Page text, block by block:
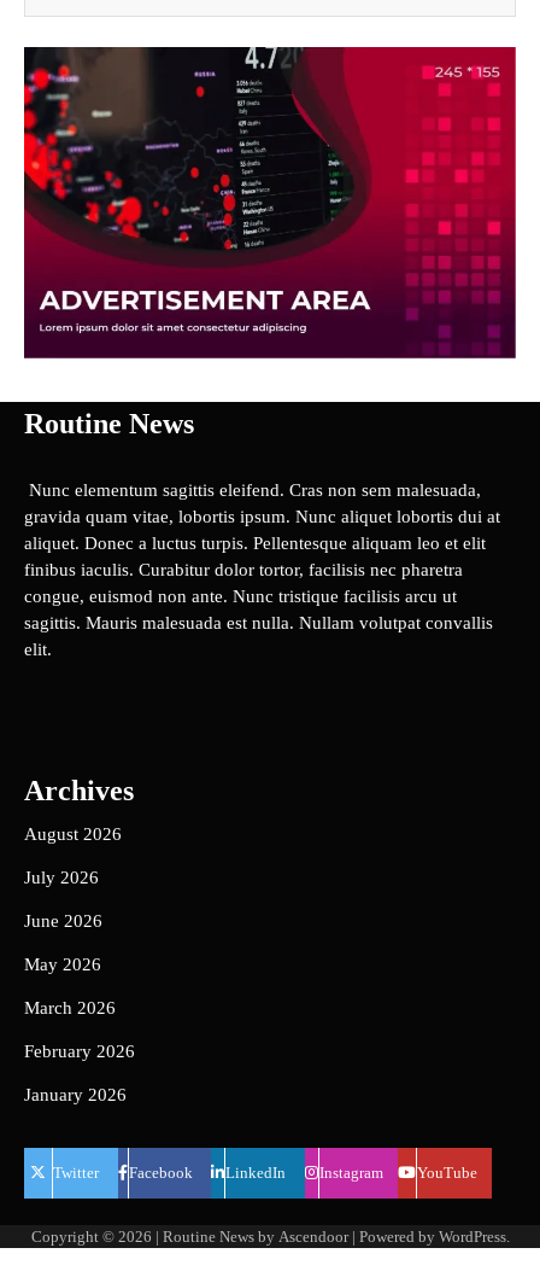
Routine News
Nunc elementum sagittis eleifend. Cras non sem malesuada,
gravida quam vitae, lobortis ipsum. Nunc aliquet lobortis dui at
aliquet. Donec a luctus turpis. Pellentesque aliquam leo et elit
finibus iaculis. Curabitur dolor tortor, facilisis nec pharetra
congue, euismod non ante. Nunc tristique facilisis arcu ut
sagittis. Mauris malesuada est nulla. Nullam volutpat convallis
elit.
Archives
August 2026
July 2026
June 2026
May 2026
March 2026
February 2026
January 2026
Twitter Facebook LinkedIn Instagram YouTube
Copyright © 2026 | Routine News by Ascendoor| Powered by WordPress.